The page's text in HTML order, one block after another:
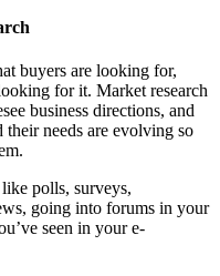
buyers are looking for,
for it. Market research
business directions, and
needs are evolving so
polls, surveys,
going into forums in your
seen in your e-